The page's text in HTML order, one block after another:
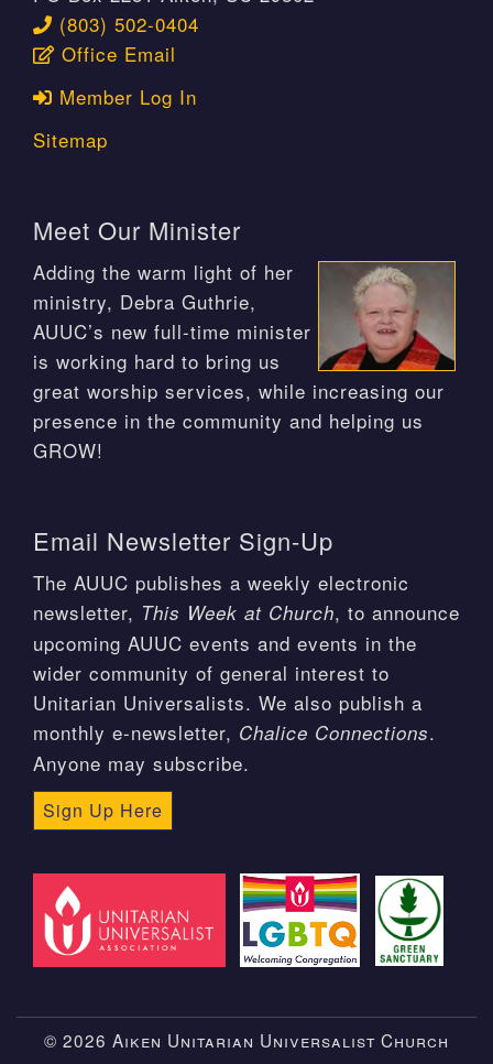
(803) 502-0404
Office Email
Member Log In
Sitemap
Meet Our Minister
Adding the warm light of her
ministry, Debra Guthrie,
AUUC’s new full-time minister
is working hard to bring us
great worship services, while increasing our
presence in the community and helping us
GROW!
Email Newsletter Sign-Up
The AUUC publishes a weekly electronic
newsletter, This Week at Church, to announce
upcoming AUUC events and events in the
wider community of general interest to
Unitarian Universalists. We also publish a
monthly e-newsletter, Chalice Connections.
Anyone may subscribe.
Sign Up Here
© 2026 Aiken Unitarian Universalist Church